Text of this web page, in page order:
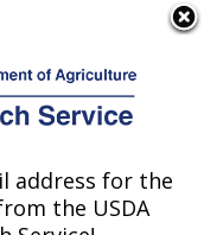
and
address for the
the USDA